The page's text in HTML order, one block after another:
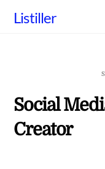
Listiller
Social
Creator